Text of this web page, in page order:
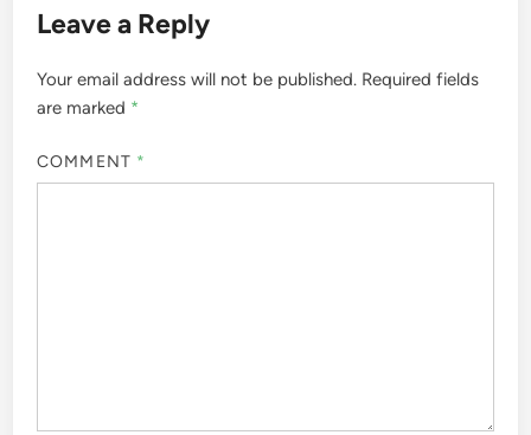
Leave a Reply
Your email address will not be published. Required fields
are marked *
COMMENT *